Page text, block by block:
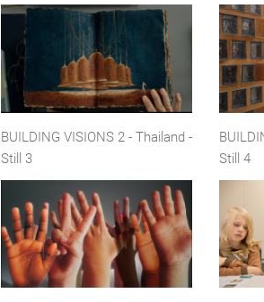
BUILDING VISIONS 2 - Thailand -
Still 3
Still 4